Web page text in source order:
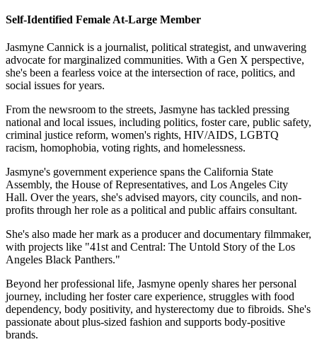
Self-Identified Female At-Large Member
Jasmyne Cannick is a journalist, political strategist, and unwavering
advocate for marginalized communities. With a Gen X perspective,
she's been a fearless voice at the intersection of race, politics, and
social issues for years.
From the newsroom to the streets, Jasmyne has tackled pressing
national and local issues, including politics, foster care, public safety,
criminal justice reform, women's rights, HIV/AIDS, LGBTQ
racism, homophobia, voting rights, and homelessness.
Jasmyne's government experience spans the California State
Assembly, the House of Representatives, and Los Angeles City
Hall. Over the years, she's advised mayors, city councils, and non-
profits through her role as a political and public affairs consultant.
She's also made her mark as a producer and documentary filmmaker,
with projects like "41st and Central: The Untold Story of the Los
Angeles Black Panthers."
Beyond her professional life, Jasmyne openly shares her personal
journey, including her foster care experience, struggles with food
dependency, body positivity, and hysterectomy due to fibroids. She's
passionate about plus-sized fashion and supports body-positive
brands.